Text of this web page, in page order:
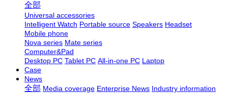
全部
Universal accessories
Intelligent Watch Portable source Speakers Headset
Mobile phone
Nova series Mate series
Computer&Pad
Desktop PC Tablet PC All-in-one PC Laptop
Case
News
全部 Media coverage Enterprise News Industry information